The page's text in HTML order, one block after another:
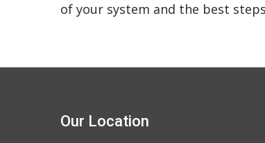
of your system and the best
Our Location